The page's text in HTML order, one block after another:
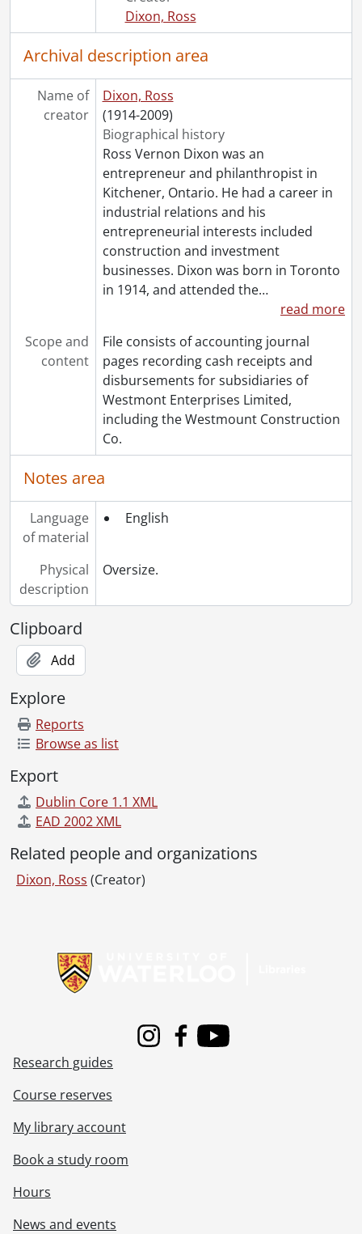
[File] 624 - Old general ledger cards (file 1 of 6)., 1953-1969
[File] 625 - Old general ledger cards (file 2 of 6)., 1954-1963
[File] 626 - Old general ledger cards (file 3 of 6)., 1954-1981
[File] 627 - Old general ledger cards (file 4 of 6)., 1955-1962
[File] 628 - Old general ledger cards (file 5 of 6)., 1956-1980
[File] 629 - Old general ledger cards (file 6 of 6)., 1957-1974
[File] 630 - Purchases, 1960., 1960
[File] 631 - Purchases, 1961., 1961
[File] 632 - Purchases, 1962., 1962
[File] 633 - Purchases, 1963., 1963
[File] 634 - Purchases, 1964., 1964
[File] 635 - Purchases, 1965., 1965
[File] 636 - Purchases, 1966., 1966
[File] 637 - Purchases, 1967., 1967
[File] 638 - Purchases, 1968., 1968
[File] 639 - Purchases, 1969., 1969
[File] 640 - Purchases, 1970., 1970
[File] 641 - Purchases, 1971., 1971
[File] 642 - Purchases, 1972., 1972
[File] 643 - Purchases, 1973., 1973
[File] 644 - Purchases, 1974., 1974
[Series] 9 - Philanthropy, 1982-2009
[Series] 10 - Photographs, 1914-2002
[Series] 11 - Visual Materials, 1996-[200-?]
Dixon, Ross
Archival description area
Name of
creator
Dixon, Ross
(1914-2009)
Biographical history
Ross Vernon Dixon was an
entrepreneur and philanthropist in
Kitchener, Ontario. He had a career in
industrial relations and his
entrepreneurial interests included
construction and investment
businesses. Dixon was born in Toronto
in 1914, and attended the…
read more
Scope and
content
File consists of accounting journal
pages recording cash receipts and
disbursements for subsidiaries of
Westmont Enterprises Limited,
including the Westmount Construction
Co.
Notes area
Language
of material
English
Physical
description
Oversize.
Clipboard
Add
Explore
Reports
Browse as list
Export
Dublin Core 1.1 XML
EAD 2002 XML
Related people and organizations
Dixon, Ross (Creator)
InstagramFacebook
Youtube
Research guides
Course reserves
My library account
Book a study room
Hours
News and events